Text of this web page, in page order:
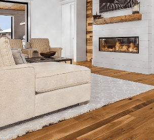
beautiful hardwood floors in
skilled hardwood floor
“The new Kirkland-based Bona
ideal environment for contractors
of products.”
WA 98034, the training
of 124th Ave, N.E. Additional
Englewood, Colorado; Marietta,